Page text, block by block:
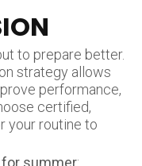
to prepare better.
strategy allows
performance,
certified,
your routine to